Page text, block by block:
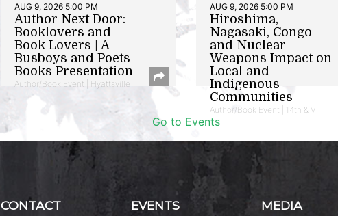
AUG 9, 2026 5:00 PM
Author Next Door:
Booklovers and
Book Lovers | A
Busboys and Poets
Books Presentation
Author/Book Event | Hyattsville
AUG 9, 2026 5:00 PM
Hiroshima,
Nagasaki, Congo
and Nuclear
Weapons Impact on
Local and
Indigenous
Communities
Author/Book Event | 14th & V
Go to Events
CONTACT EVENTS MEDIA